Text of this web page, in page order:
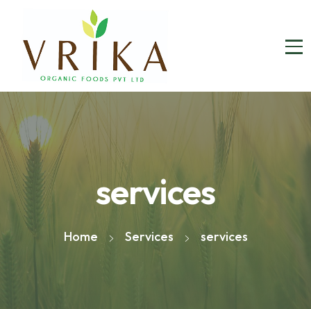
services
Home Services services